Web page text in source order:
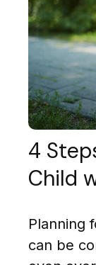
4
Child
Planning
can be